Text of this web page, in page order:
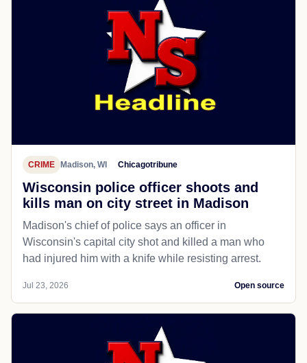
CRIME Madison, WI Chicagotribune
Wisconsin police officer shoots and
kills man on city street in Madison
Madison's chief of police says an officer in
Wisconsin's capital city shot and killed a man who
had injured him with a knife while resisting arrest.
Jul 23, 2026 Open source